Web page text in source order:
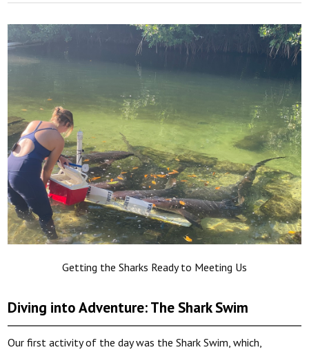
Getting the Sharks Ready to Meeting Us
Diving into Adventure: The Shark Swim
Our first activity of the day was the Shark Swim, which,